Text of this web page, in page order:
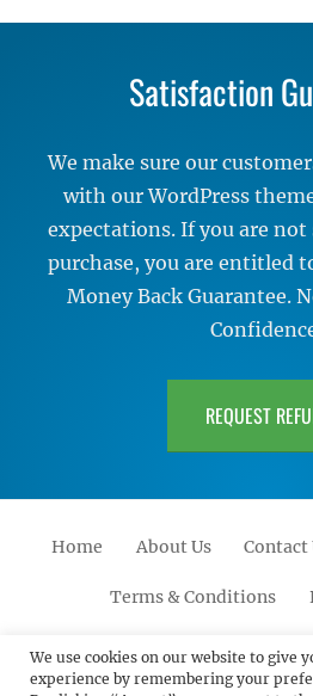
Satisfaction
We make sure our
with our WordPress
expectations. If you are
purchase, you are entitled
Money Back Guarantee.
REQUEST
Home About Us Contact
Terms & Conditions
FacebookTwitterLinkedin
Up
We use cookies on our website to give
experience by remembering your